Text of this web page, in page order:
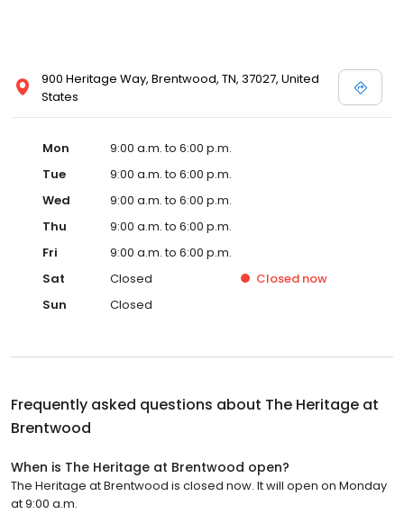
900 Heritage Way, Brentwood, TN, 37027, United
States
Mon
9:00 a.m. to 6:00 p.m.
Tue
9:00 a.m. to 6:00 p.m.
Wed
9:00 a.m. to 6:00 p.m.
Thu
9:00 a.m. to 6:00 p.m.
Fri
9:00 a.m. to 6:00 p.m.
Sat
Closed Closed now
Sun
Closed
Frequently asked questions about The Heritage at
Brentwood
When is The Heritage at Brentwood open?
The Heritage at Brentwood is closed now. It will open on Monday
at 9:00 a.m.